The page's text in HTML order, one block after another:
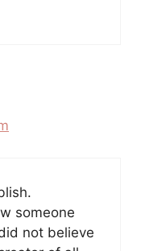
someone
not believe